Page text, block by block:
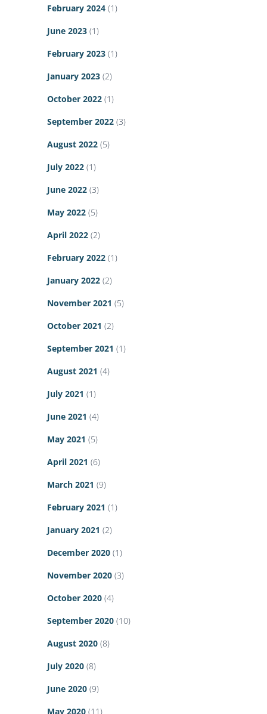
February 2024 (1)
June 2023 (1)
February 2023 (1)
January 2023 (2)
October 2022 (1)
September 2022 (3)
August 2022 (5)
July 2022 (1)
June 2022 (3)
May 2022 (5)
April 2022 (2)
February 2022 (1)
January 2022 (2)
November 2021 (5)
October 2021 (2)
September 2021 (1)
August 2021 (4)
July 2021 (1)
June 2021 (4)
May 2021 (5)
April 2021 (6)
March 2021 (9)
February 2021 (1)
January 2021 (2)
December 2020 (1)
November 2020 (3)
October 2020 (4)
September 2020 (10)
August 2020 (8)
July 2020 (8)
June 2020 (9)
May 2020 (11)